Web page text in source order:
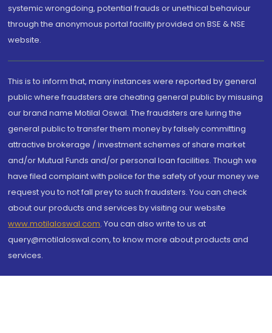
systemic wrongdoing, potential frauds or unethical behaviour
through the anonymous portal facility provided on BSE & NSE
website.
This is to inform that, many instances were reported by general
public where fraudsters are cheating general public by misusing
our brand name Motilal Oswal. The fraudsters are luring the
general public to transfer them money by falsely committing
attractive brokerage / investment schemes of share market
and/or Mutual Funds and/or personal loan facilities. Though we
have filed complaint with police for the safety of your money we
request you to not fall prey to such fraudsters. You can check
about our products and services by visiting our website
www.motilaloswal.com. You can also write to us at
query@motilaloswal.com, to know more about products and
services.